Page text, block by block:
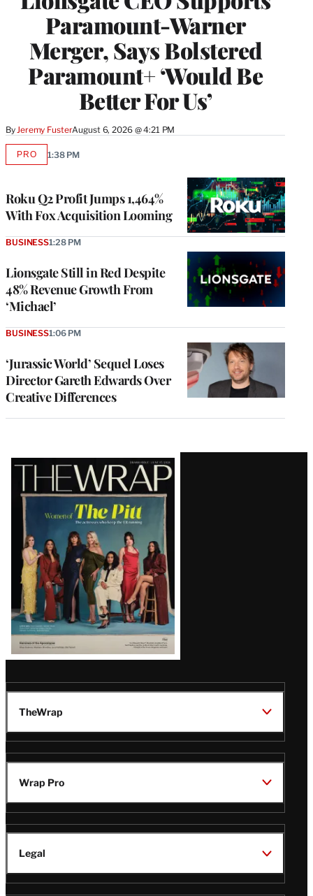
Paramount-Warner
Merger, Says Bolstered
Paramount+ ‘Would Be
Better For Us’
ByJeremy FusterAugust 6, 2026 @ 4:21 PM
Roku Q2 Profit Jumps 1,464%
With Fox Acquisition Looming
PROAVAILABLE
1:38 PM
Lionsgate Still in Red Despite
48% Revenue Growth From
‘Michael’
BUSINESS1:28 PM
‘Jurassic World’ Sequel Loses
Director Gareth Edwards Over
Creative Differences
BUSINESS1:06 PM
Latest
Magazine
Issue
TheWrap
Wrap Pro
Legal